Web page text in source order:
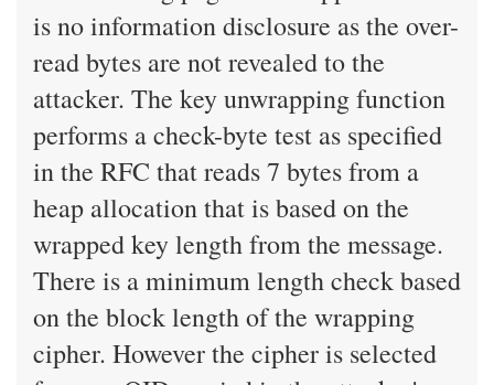
is no information disclosure as the over-
read bytes are not revealed to the
attacker. The key unwrapping function
performs a check-byte test as specified
in the RFC that reads 7 bytes from a
heap allocation that is based on the
wrapped key length from the message.
There is a minimum length check based
on the block length of the wrapping
cipher. However the cipher is selected